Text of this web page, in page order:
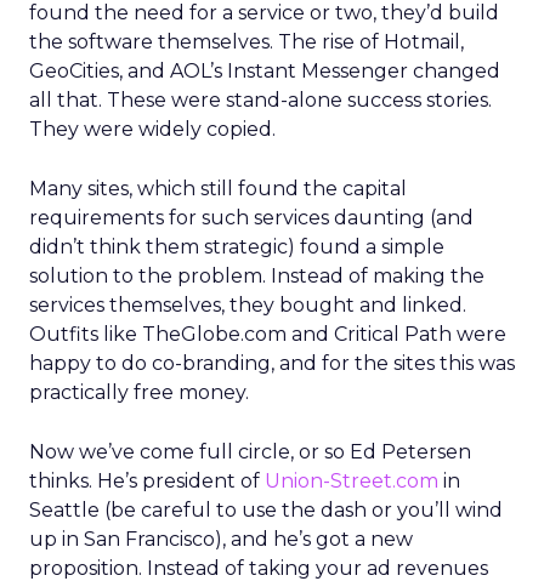
found the need for a service or two, they’d build
the software themselves. The rise of Hotmail,
GeoCities, and AOL’s Instant Messenger changed
all that. These were stand-alone success stories.
They were widely copied.
Many sites, which still found the capital
requirements for such services daunting (and
didn’t think them strategic) found a simple
solution to the problem. Instead of making the
services themselves, they bought and linked.
Outfits like TheGlobe.com and Critical Path were
happy to do co-branding, and for the sites this was
practically free money.
Now we’ve come full circle, or so Ed Petersen
thinks. He’s president of Union-Street.com in
Seattle (be careful to use the dash or you’ll wind
up in San Francisco), and he’s got a new
proposition. Instead of taking your ad revenues